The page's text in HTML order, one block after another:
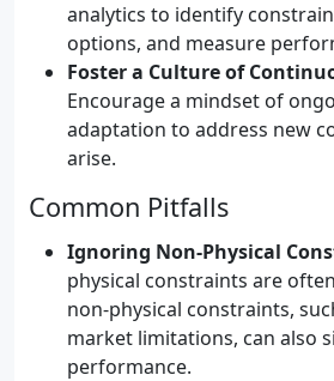
analytics to identify
options, and measure
Foster a Culture of
Encourage a mindset of
adaptation to address new
arise.
Common Pitfalls
Ignoring Non-Physical
physical constraints are
non-physical constraints,
market limitations, can also
performance.